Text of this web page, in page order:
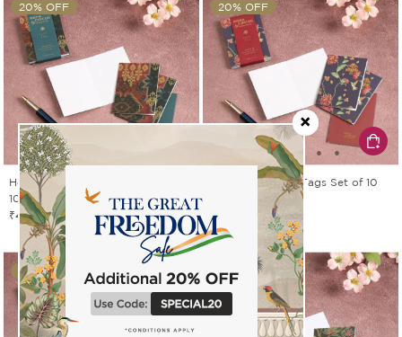
20% OFF
Heritage Haven Gift Tags Set of
10
₹439 ₹549
20% OFF
Zinnian Jazz Gift Tags Set of 10
20% OFF 20% OFF